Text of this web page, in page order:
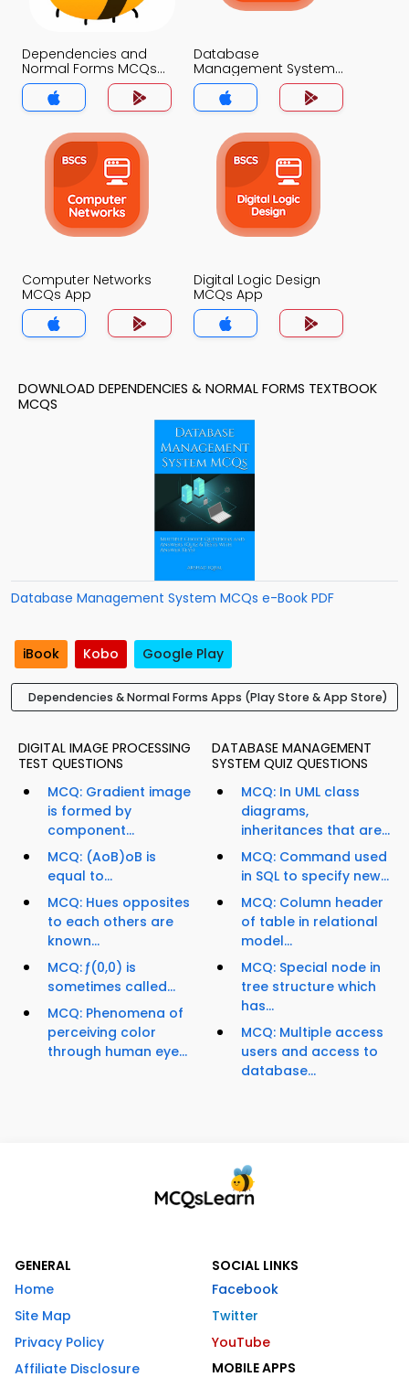
Dependencies and
Normal Forms MCQs
App
Database
Management System
MCQs App
Computer Networks
MCQs App
Digital Logic Design
MCQs App
DOWNLOAD DEPENDENCIES & NORMAL FORMS TEXTBOOK
MCQS
Database Management System MCQs e-Book PDF
iBook Kobo Google Play
Dependencies & Normal Forms Apps (Play Store & App Store)
DIGITAL IMAGE PROCESSING
TEST QUESTIONS
MCQ: Gradient image
is formed by
component...
MCQ: (AoB)oB is
equal to...
MCQ: Hues opposites
to each others are
known...
MCQ: ƒ(0,0) is
sometimes called...
MCQ: Phenomena of
perceiving color
through human eye...
DATABASE MANAGEMENT
SYSTEM QUIZ QUESTIONS
MCQ: In UML class
diagrams,
inheritances that are...
MCQ: Command used
in SQL to specify new...
MCQ: Column header
of table in relational
model...
MCQ: Special node in
tree structure which
has...
MCQ: Multiple access
users and access to
database...
GENERAL
Home
Site Map
Privacy Policy
Affiliate Disclosure
SOCIAL LINKS
Facebook
Twitter
YouTube
MOBILE APPS